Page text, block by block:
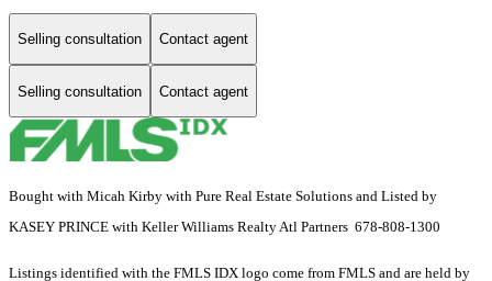
Selling consultation Contact agent
Selling consultation Contact agent
Bought with Micah Kirby with Pure Real Estate Solutions and Listed by
KASEY PRINCE with Keller Williams Realty Atl Partners 678-808-1300
Listings identified with the FMLS IDX logo come from FMLS and are held by